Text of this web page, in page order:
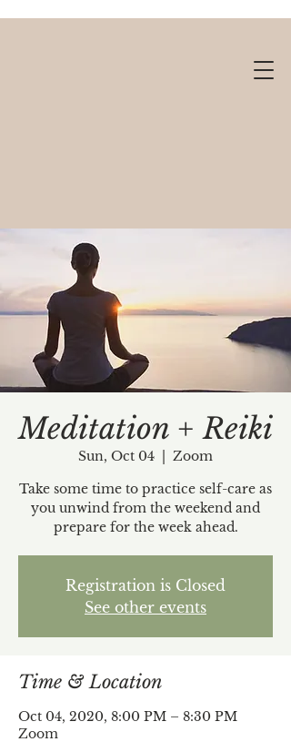
Gift cards available!
Meditation + Reiki
Sun, Oct 04
Zoom
Take some time to practice self-care as
you unwind from the weekend and
prepare for the week ahead.
Registration is Closed
See other events
Time & Location
Oct 04, 2020, 8:00 PM – 8:30 PM
Zoom